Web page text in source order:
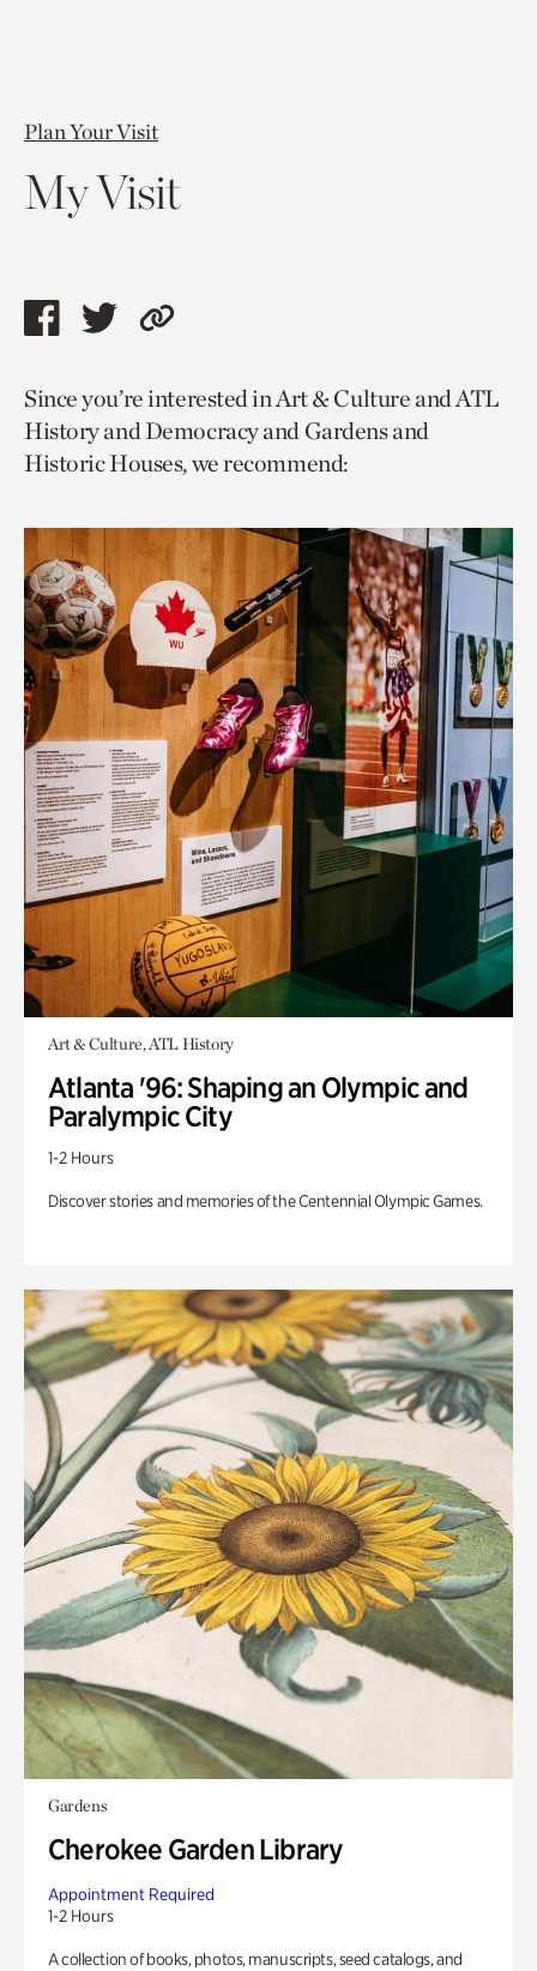
Plan Your Visit
My Visit
Share
page
via
facebook
Share
page
via
twitter
Copy
to
current
page.
Since you’re interested in Art & Culture and ATL
History and Democracy and Gardens and
Historic Houses, we recommend:
Art & Culture, ATL History
Atlanta '96: Shaping an Olympic and
Paralympic City
1-2 Hours
Discover stories and memories of the Centennial Olympic Games.
Gardens
Cherokee Garden Library
Appointment Required
1-2 Hours
A collection of books, photos, manuscripts, seed catalogs, and